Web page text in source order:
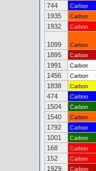
744
Carbon
1935
Carbon
1932
Carbon
1099 Carbon
1895
Carbon
1991
Carbon
1456
Carbon
1838
Carbon
474
Carbon
1504
Carbon
1540
Carbon
1792
Carbon
1001
Carbon
168
Carbon
152
Carbon
1929
Carbon